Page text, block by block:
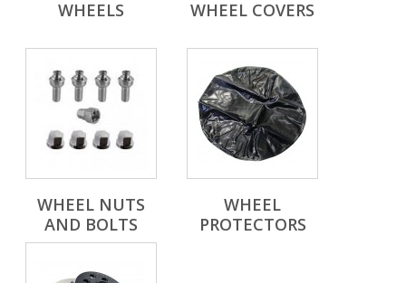
WHEELS WHEEL COVERS
WHEEL NUTS
AND BOLTS
WHEEL
PROTECTORS